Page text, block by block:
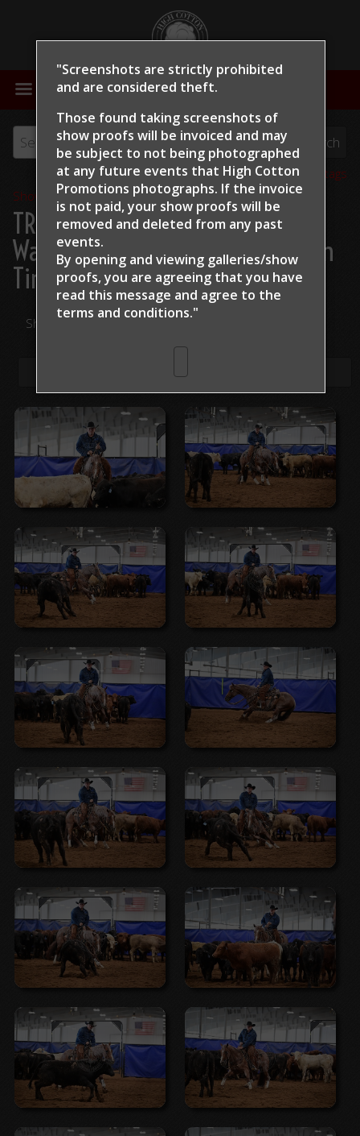
"Screenshots are strictly prohibited
and are considered theft.
Those found taking screenshots of
show proofs will be invoiced and may
be subject to not being photographed
at any future events that High Cotton
Promotions photographs. If the invoice
is not paid, your show proofs will be
removed and deleted from any past
events.
By opening and viewing galleries/show
proofs, you are agreeing that you have
read this message and agree to the
terms and conditions."
MENU
View all tags
Show Proofs>2024
TRCHA / STRCHA Celebration
Warm Up 2024> Jay McLaughlin
Tin Man
Share Your Photos
Browse Folders